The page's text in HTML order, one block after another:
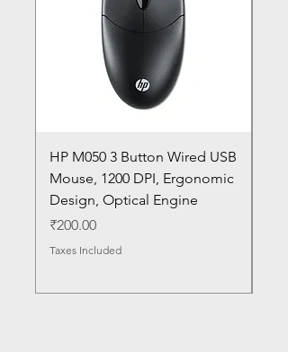
HP M050 3 Button Wired USB
Mouse, 1200 DPI, Ergonomic
Design, Optical Engine
Price
₹200.00
Taxes Included